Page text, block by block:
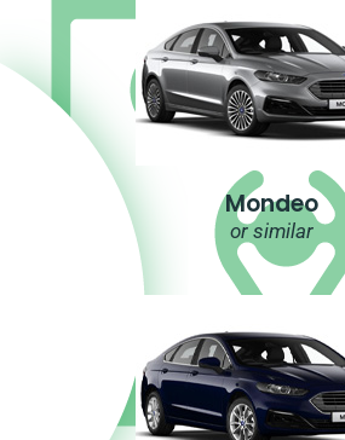
Mondeo
or similar